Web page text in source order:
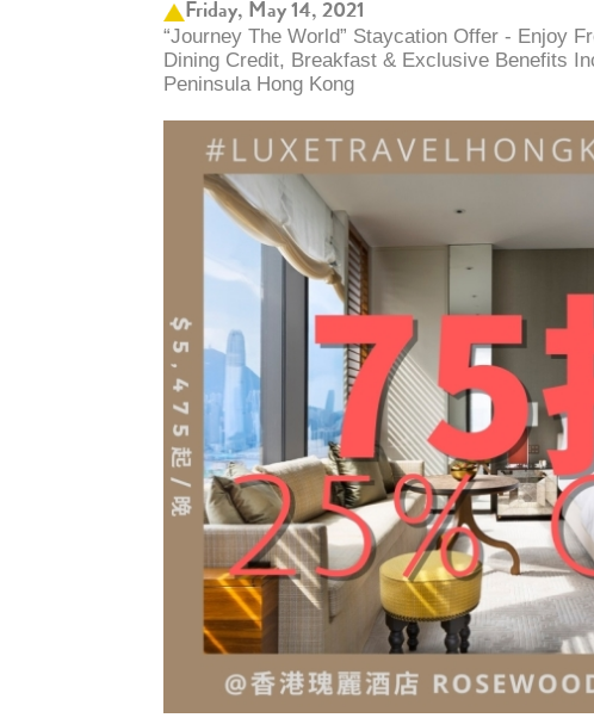
Friday, May 14, 2021
“Journey The World” Staycation Offer - Enjoy
Dining Credit, Breakfast & Exclusive Benefits
Peninsula Hong Kong